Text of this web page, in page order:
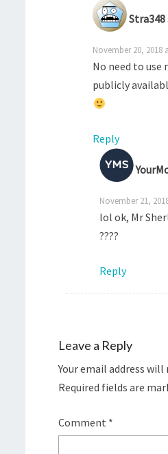
Stra348
November 20, 2018
No need to use
publicly
Reply
November 21,
lol ok, Mr
????
Reply
Leave a Reply
Your email address
Required fields are
Comment *